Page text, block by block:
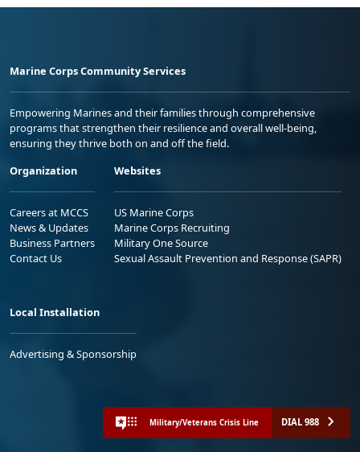
Marine Corps Community Services
Empowering Marines and their families through comprehensive
programs that strengthen their resilience and overall well-being,
ensuring they thrive both on and off the field.
Organization
Careers at MCCS
News & Updates
Business Partners
Contact Us
Websites
US Marine Corps
Marine Corps Recruiting
Military One Source
Sexual Assault Prevention and Response (SAPR)
Local Installation
Advertising & Sponsorship
Military/Veterans Crisis Line DIAL 988